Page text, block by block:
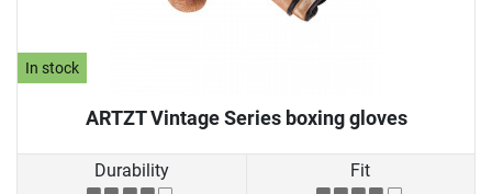
In stock
ARTZT Vintage Series boxing gloves
Durability Fit